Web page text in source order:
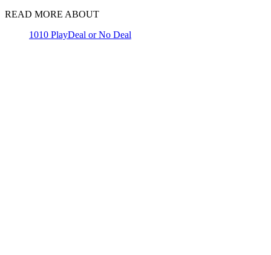
READ MORE ABOUT
1010 PlayDeal or No Deal